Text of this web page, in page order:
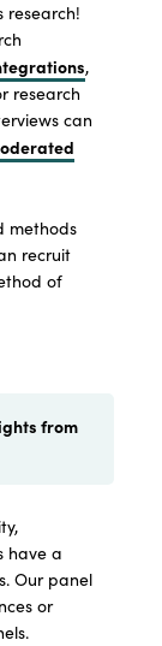
research!
,
research
can
methods
recruit
of
from
have a
Our panel
or